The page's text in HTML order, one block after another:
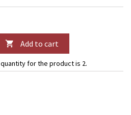
 Add to cart
for the product is 2.